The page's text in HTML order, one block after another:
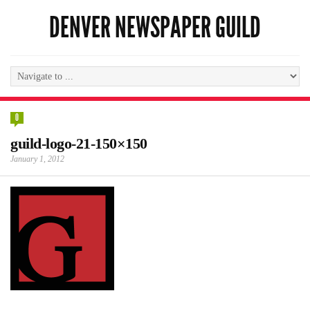
DENVER NEWSPAPER GUILD
0
guild-logo-21-150×150
January 1, 2012